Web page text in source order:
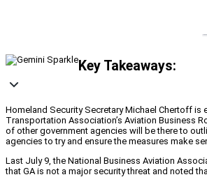
Key Takeaways:
Homeland Security Secretary Michael Chertoff is
Transportation Association’s Aviation Business
of other government agencies will be there to
agencies to try and ensure the measures make
Last July 9, the National Business Aviation
that GA is not a major security threat and noted